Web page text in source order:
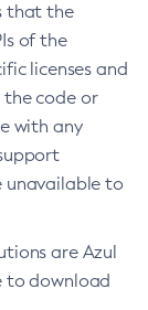
that the
of the
licenses and
the code or
with any
unavailable to
are Azul
to download